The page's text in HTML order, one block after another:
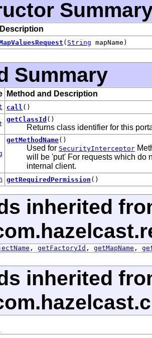
( String mapName)
Summary
Method and Description
call ()
getClassId ()
Returns class identifier for this
getMethodName()
Used for SecurityInterceptor
will be 'put' For requests which do
internal client.
getRequiredPermission ()
inherited
, getFactoryId , getMapName ,
inherited